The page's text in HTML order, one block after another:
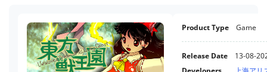
Product Type Game
Release Date
13-08-